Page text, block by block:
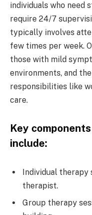
individuals who need
require 24/7
typically involves
few times per week.
those with mild
environments, and
responsibilities like
care.
Key
include:
Individual therapy
therapist.
Group therapy